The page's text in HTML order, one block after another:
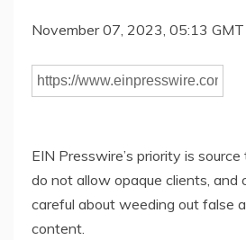
November 07, 2023, 05:13 GMT
EIN Presswire’s priority is
do not allow opaque clients, and
careful about weeding out false
content.